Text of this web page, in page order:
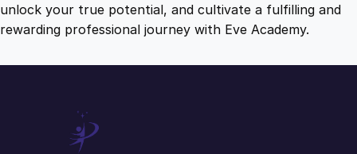
unlock your true potential, and cultivate a fulfilling and
rewarding professional journey with Eve Academy.